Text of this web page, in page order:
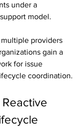
under a
model.
providers
gain a
for issue
coordination.